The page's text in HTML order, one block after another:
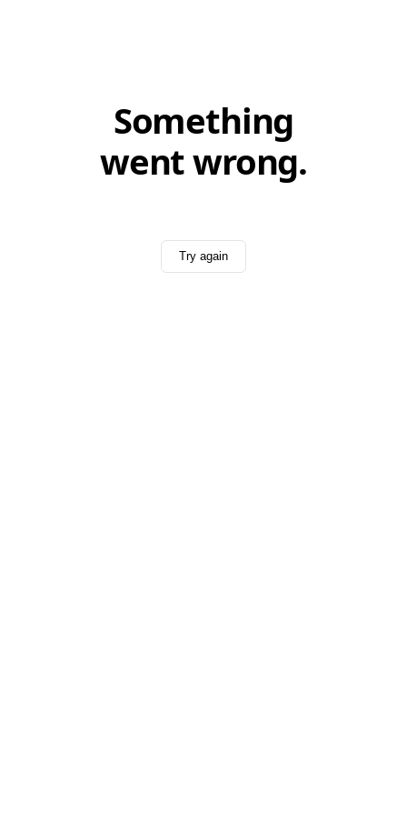
Something
went wrong.
Try again